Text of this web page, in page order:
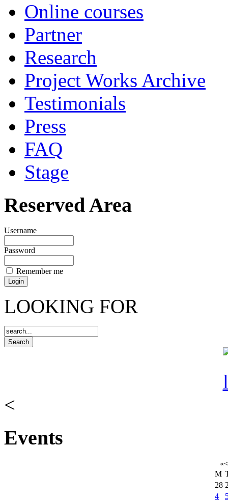
Online courses
Partner
Research
Project Works Archive
Testimonials
Press
FAQ
Stage
Reserved Area
Username
Password
Remember me
LOOKING FOR
<
Events
«<
M
28
4